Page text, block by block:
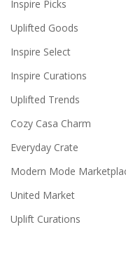
Inspire Picks
Uplifted Goods
Inspire Select
Inspire Curations
Uplifted Trends
Cozy Casa Charm
Everyday Crate
Modern Mode
United Market
Uplift Curations